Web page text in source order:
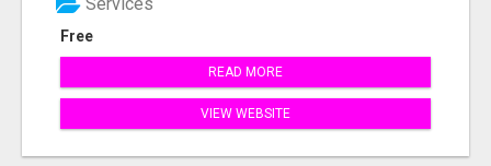
Free
READ MORE
VIEW WEBSITE